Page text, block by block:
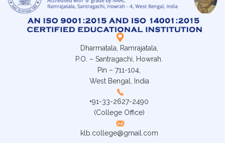
Dharmatala, Ramrajatala,
P.O. – Santragachi, Howrah.
Pin – 711-104,
West Bengal, India
+91-33-2627-2490
(College Office)
klb.college@gmail.com